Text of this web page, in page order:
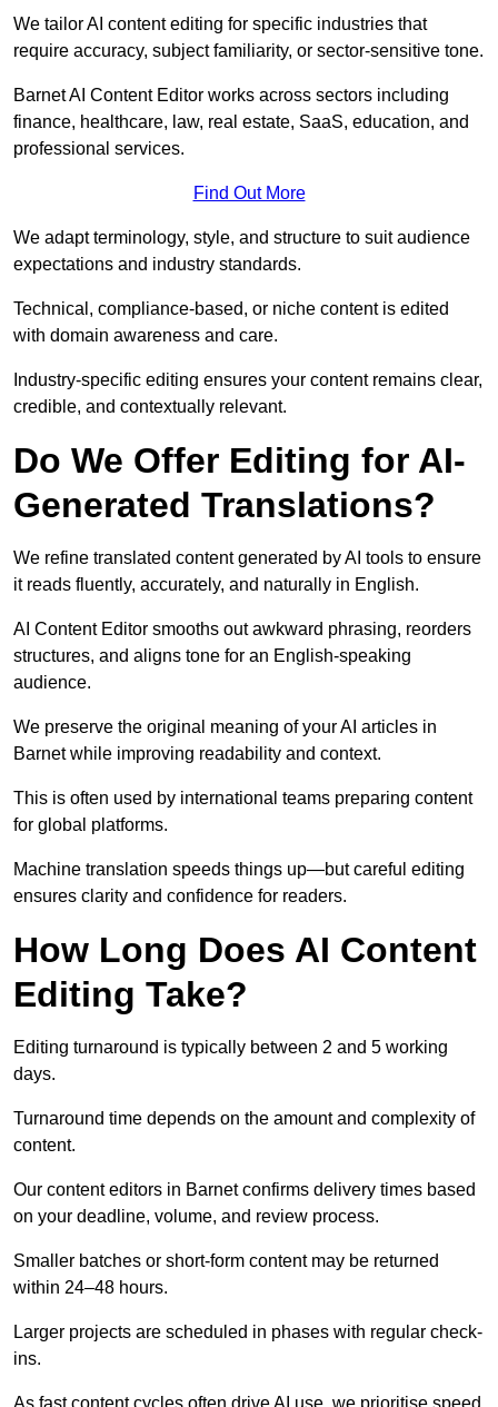
We tailor AI content editing for specific industries that
require accuracy, subject familiarity, or sector-sensitive tone.
Barnet AI Content Editor works across sectors including
finance, healthcare, law, real estate, SaaS, education, and
professional services.
Find Out More
We adapt terminology, style, and structure to suit audience
expectations and industry standards.
Technical, compliance-based, or niche content is edited
with domain awareness and care.
Industry-specific editing ensures your content remains clear,
credible, and contextually relevant.
Do We Offer Editing for AI-
Generated Translations?
We refine translated content generated by AI tools to ensure
it reads fluently, accurately, and naturally in English.
AI Content Editor smooths out awkward phrasing, reorders
structures, and aligns tone for an English-speaking
audience.
We preserve the original meaning of your AI articles in
Barnet while improving readability and context.
This is often used by international teams preparing content
for global platforms.
Machine translation speeds things up—but careful editing
ensures clarity and confidence for readers.
How Long Does AI Content
Editing Take?
Editing turnaround is typically between 2 and 5 working
days.
Turnaround time depends on the amount and complexity of
content.
Our content editors in Barnet confirms delivery times based
on your deadline, volume, and review process.
Smaller batches or short-form content may be returned
within 24–48 hours.
Larger projects are scheduled in phases with regular check-
ins.